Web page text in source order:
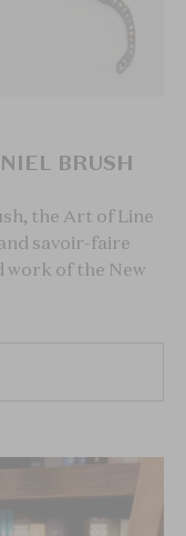
BRUSH
the Art of Line
savoir-faire
of the New